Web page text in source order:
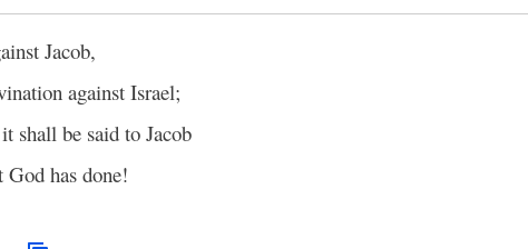
Jacob,
against Israel;
shall be said to Jacob
has done!